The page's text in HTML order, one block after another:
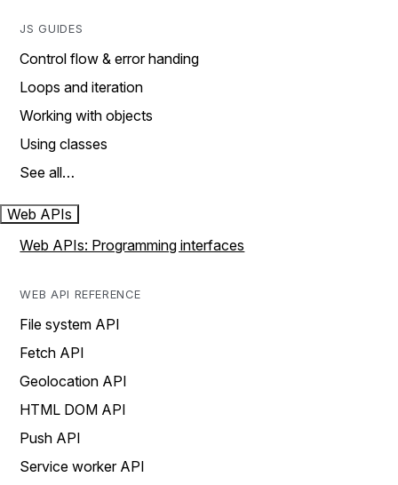
JS GUIDES
Control flow & error handing
Loops and iteration
Working with objects
Using classes
See all…
Web APIs
Web APIs: Programming interfaces
WEB API REFERENCE
File system API
Fetch API
Geolocation API
HTML DOM API
Push API
Service worker API